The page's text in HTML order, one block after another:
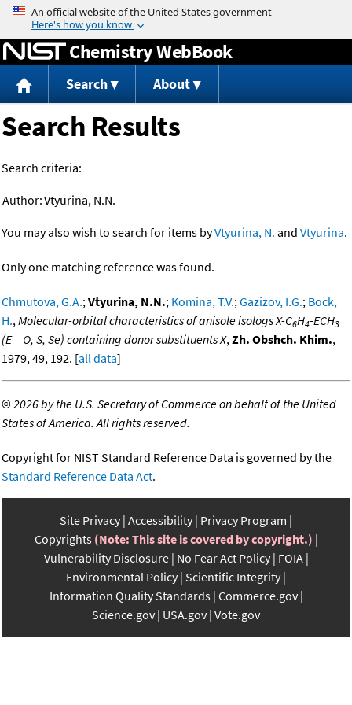
Jump to content
Chemistry WebBook
Search About
Search Results
Search criteria:
Author:Vtyurina, N.N.
You may also wish to search for items byVtyurina, N. and Vtyurina.
Only one matching reference was found.
Chmutova, G.A.;Vtyurina, N.N.; Komina, T.V.;Gazizov, I.G.; Bock,
H.,Molecular-orbital characteristics of anisole isologs X-C6H4-ECH3
(E = O, S, Se) containing donor substituents X,Zh. Obshch. Khim.,
1979, 49, 192. [all data]
©2026 by the U.S. Secretary of Commerce on behalf of the United
States of America. All rights reserved.
Copyright for NIST Standard Reference Data is governed by the
Standard Reference Data Act.
Site Privacy Accessibility Privacy Program
Copyrights (Note: This site is covered by copyright.)
Vulnerability Disclosure No Fear Act Policy FOIA
Environmental Policy Scientific Integrity
Information Quality Standards Commerce.gov
Science.gov USA.gov Vote.gov